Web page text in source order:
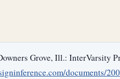
Grove, Ill.: InterVarsity
documents/